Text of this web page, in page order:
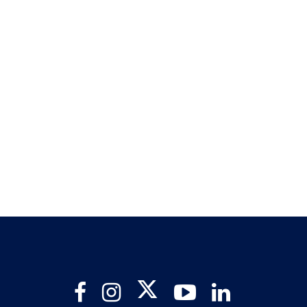
FacebookInstagram Twitter YouTube